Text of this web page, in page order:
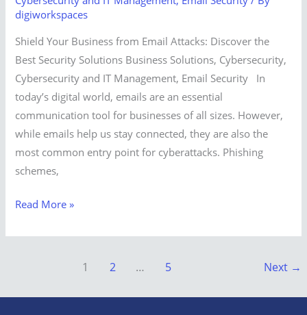
digiworkspaces
Shield Your Business from Email Attacks: Discover the
Best Security Solutions Business Solutions, Cybersecurity,
Cybersecurity and IT Management, Email Security In
today’s digital world, emails are an essential
communication tool for businesses of all sizes. However,
while emails help us stay connected, they are also the
most common entry point for cyberattacks. Phishing
schemes,
Read More »
1 2 … 5 Next →